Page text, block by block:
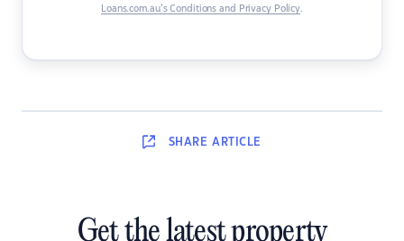
Loans.com.au’s Conditions and Privacy Policy.
SHARE ARTICLE
Get the latest property